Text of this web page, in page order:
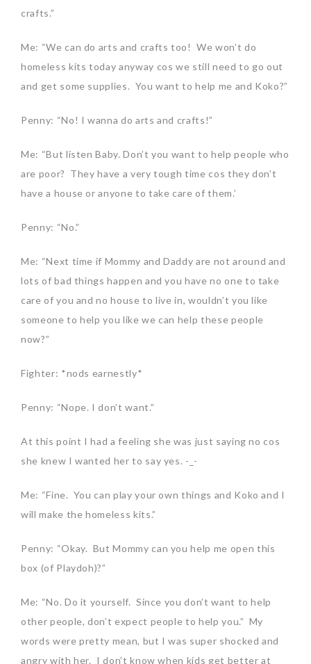
crafts.”
Me: “We can do arts and crafts too! We won’t do
homeless kits today anyway cos we still need to go out
and get some supplies. You want to help me and Koko?”
Penny: “No! I wanna do arts and crafts!”
Me: “But listen Baby. Don’t you want to help people who
are poor? They have a very tough time cos they don’t
have a house or anyone to take care of them.’
Penny: “No.”
Me: “Next time if Mommy and Daddy are not around and
lots of bad things happen and you have no one to take
care of you and no house to live in, wouldn’t you like
someone to help you like we can help these people
now?”
Fighter: *nods earnestly*
Penny: “Nope. I don’t want.”
At this point I had a feeling she was just saying no cos
she knew I wanted her to say yes. -_-
Me: “Fine. You can play your own things and Koko and I
will make the homeless kits.”
Penny: “Okay. But Mommy can you help me open this
box (of Playdoh)?”
Me: “No. Do it yourself. Since you don’t want to help
other people, don’t expect people to help you.” My
words were pretty mean, but I was super shocked and
angry with her. I don’t know when kids get better at